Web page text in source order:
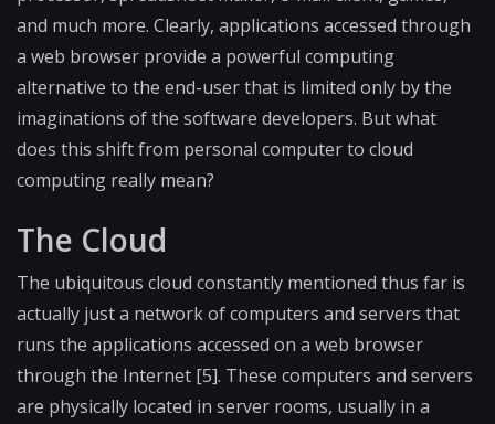
and much more. Clearly, applications accessed through
a web browser provide a powerful computing
alternative to the end-user that is limited only by the
imaginations of the software developers. But what
does this shift from personal computer to cloud
computing really mean?
The Cloud
The ubiquitous cloud constantly mentioned thus far is
actually just a network of computers and servers that
runs the applications accessed on a web browser
through the Internet [5]. These computers and servers
are physically located in server rooms, usually in a